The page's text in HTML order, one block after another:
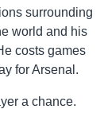
surrounding
world and his
costs games
for Arsenal.
a chance.